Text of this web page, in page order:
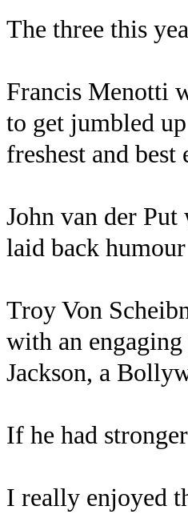
The three this
Francis Menotti
to get jumbled
freshest and
John van der
laid back
Troy Von
with an
Jackson, a
If he had
I really enjoyed